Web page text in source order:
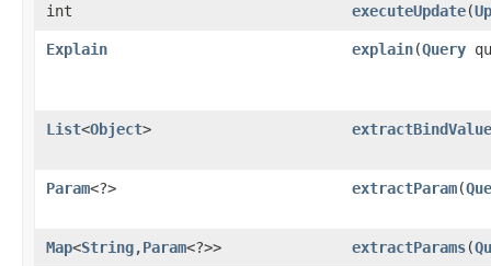
int
executeUpdate​(
Explain explain​(Query
List<Object>
Param<?> extractParam​(
Map<String,​Param<?>> extractParams​(